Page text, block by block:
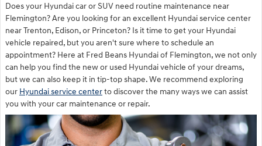
Does your Hyundai car or SUV need routine maintenance near
Flemington? Are you looking for an excellent Hyundai service center
near Trenton, Edison, or Princeton? Is it time to get your Hyundai
vehicle repaired, but you aren't sure where to schedule an
appointment? Here at Fred Beans Hyundai of Flemington, we not only
can help you find the new or used Hyundai vehicle of your dreams,
but we can also keep it in tip-top shape. We recommend exploring
our Hyundai service centerto discover the many ways we can assist
you with your car maintenance or repair.